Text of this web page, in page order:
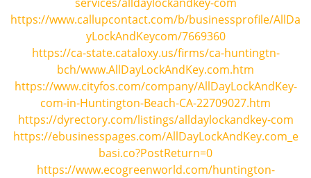
https://www.callupcontact.com/b/businessprofile/AllDa
yLockAndKeycom/7669360
https://ca-state.cataloxy.us/firms/ca-huntingtn-
bch/www.AllDayLockAndKey.com.htm
https://www.cityfos.com/company/AllDayLockAndKey-
com-in-Huntington-Beach-CA-22709027.htm
https://dyrectory.com/listings/alldaylockandkey-com
https://ebusinesspages.com/AllDayLockAndKey.com_e
basi.co?PostReturn=0
https://www.ecogreenworld.com/huntington-